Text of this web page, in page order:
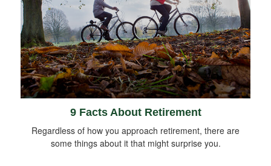
9 Facts About Retirement
Regardless of how you approach retirement, there are
some things about it that might surprise you.